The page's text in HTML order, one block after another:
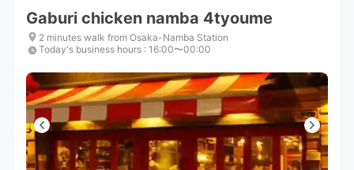
Gaburi chicken namba 4tyoume
2 minutes walk from Osaka-Namba Station
Today's business hours : 16:00〜00:00